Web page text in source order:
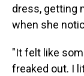
dress, getting
when she
"It felt like
freaked out. I